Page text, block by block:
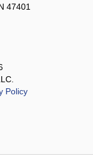
47401
Policy